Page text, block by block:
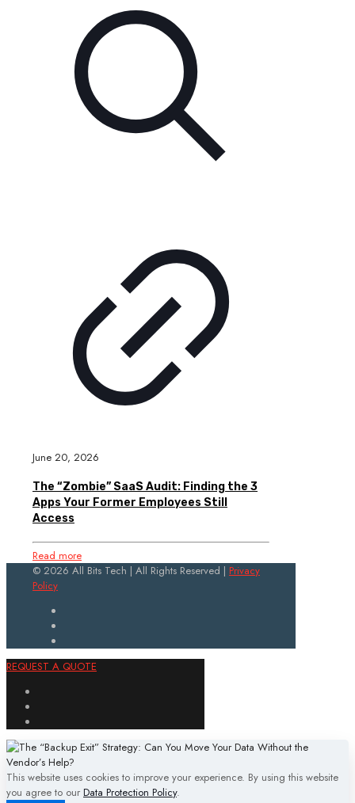
June 20, 2026
The “Zombie” SaaS Audit: Finding the 3
Apps Your Former Employees Still
Access
Read more
© 2026 All Bits Tech | All Rights Reserved | Privacy
Policy
REQUEST A QUOTE
This website uses cookies to improve your experience. By using this website
you agree to our Data Protection Policy.